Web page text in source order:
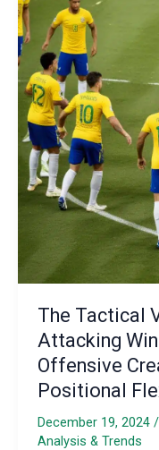
The Tactical
Attacking
Offensive
Positional
December 19, 2024 /
Analysis & Trends